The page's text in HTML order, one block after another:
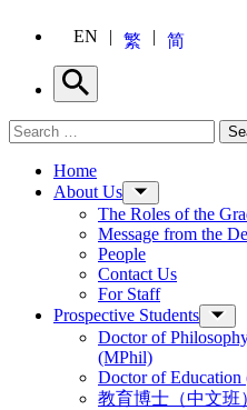
EN 繁 简
Search
Search for:
Home
About Us
The Roles of the
Message from the
People
Contact Us
For Staff
Prospective Students
Doctor of
(MPhil)
Doctor of Education
教育博士（中文班